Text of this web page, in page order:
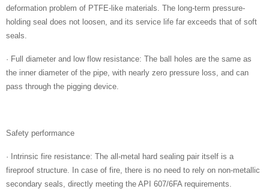
deformation problem of PTFE-like materials. The long-term pressure-
holding seal does not loosen, and its service life far exceeds that of soft
seals.
· Full diameter and low flow resistance: The ball holes are the same as
the inner diameter of the pipe, with nearly zero pressure loss, and can
pass through the pigging device.
Safety performance
· Intrinsic fire resistance: The all-metal hard sealing pair itself is a
fireproof structure. In case of fire, there is no need to rely on non-metallic
secondary seals, directly meeting the API 607/6FA requirements.